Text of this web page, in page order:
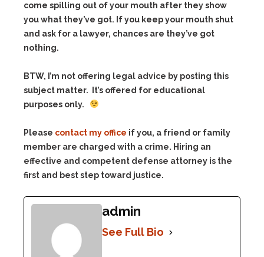
come spilling out of your mouth after they show
you what they’ve got. If you keep your mouth shut
and ask for a lawyer, chances are they’ve got
nothing.
BTW, I’m not offering legal advice by posting this
subject matter. It’s offered for educational
purposes only.
Please contact my office if you, a friend or family
member are charged with a crime. Hiring an
effective and competent defense attorney is the
first and best step toward justice.
admin
See Full Bio